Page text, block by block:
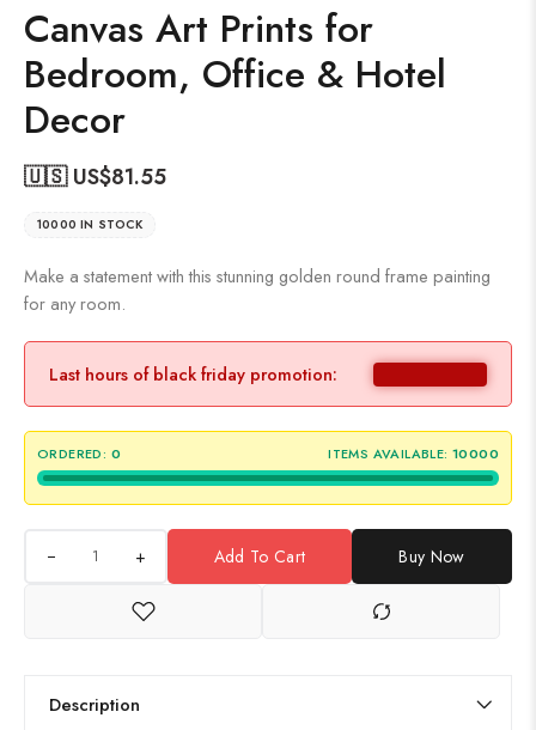
Canvas Art Prints for
Bedroom, Office & Hotel
Decor
🇺🇸 US$81.55
10000 IN STOCK
Make a statement with this stunning golden round frame painting
for any room.
Last hours of black friday promotion:
ORDERED: 0 ITEMS AVAILABLE: 10000
+ Add To Cart Buy Now
Description